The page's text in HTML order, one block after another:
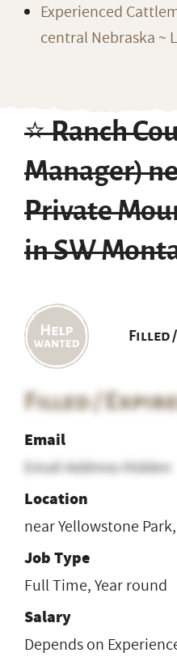
Experienced
central Nebraska ~
⭐️ Ranch
Manager)
Private
in SW
Filled
Filled /
Email
Email Address Hidden
Location
near Yellowstone
Job Type
Full Time, Year round
Salary
Depends on